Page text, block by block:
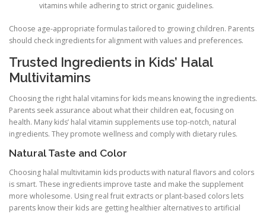
vitamins while adhering to strict organic guidelines.
Choose age-appropriate formulas tailored to growing children. Parents
should check ingredients for alignment with values and preferences.
Trusted Ingredients in Kids’ Halal
Multivitamins
Choosing the right halal vitamins for kids means knowing the ingredients.
Parents seek assurance about what their children eat, focusing on
health. Many kids’ halal vitamin supplements use top-notch, natural
ingredients. They promote wellness and comply with dietary rules.
Natural Taste and Color
Choosing halal multivitamin kids products with natural flavors and colors
is smart. These ingredients improve taste and make the supplement
more wholesome. Using real fruit extracts or plant-based colors lets
parents know their kids are getting healthier alternatives to artificial